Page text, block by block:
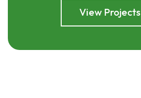
View Projects